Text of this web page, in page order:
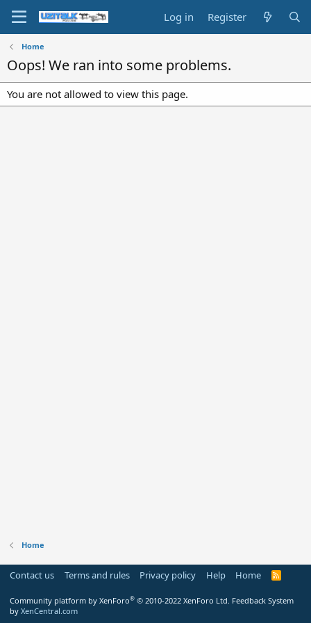
Log in Register
Home
Oops! We ran into some problems.
You are not allowed to view this page.
Home
Contact us Terms and rules Privacy policy Help Home
R
Community platform by XenForo® © 2010-2022 XenForo Ltd. Feedback System
by XenCentral.com